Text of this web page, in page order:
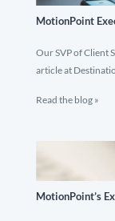
MotionPoint
Our SVP of Client
article at
Read the blog »
MotionPoint’s